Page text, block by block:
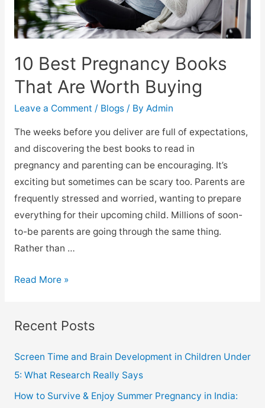
10 Best Pregnancy Books
That Are Worth Buying
Leave a Comment / Blogs/ By Admin
The weeks before you deliver are full of expectations,
and discovering the best books to read in
pregnancy and parenting can be encouraging. It’s
exciting but sometimes can be scary too. Parents are
frequently stressed and worried, wanting to prepare
everything for their upcoming child. Millions of soon-
to-be parents are going through the same thing.
Rather than …
Read More »
Recent Posts
Screen Time and Brain Development in Children Under
5: What Research Really Says
How to Survive & Enjoy Summer Pregnancy in India: